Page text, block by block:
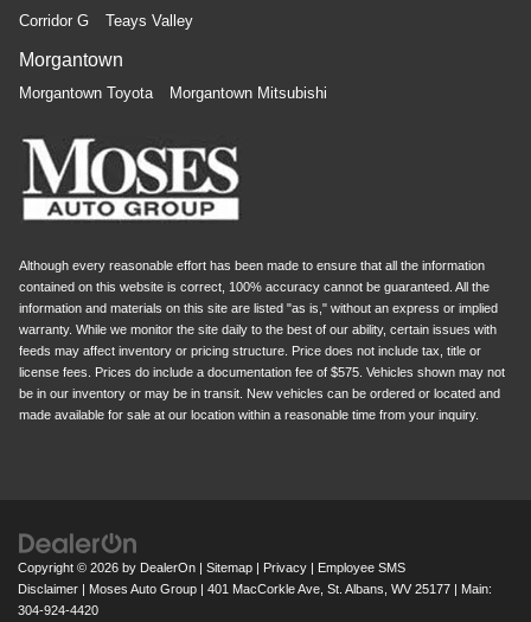
Corridor G Teays Valley
Morgantown
Morgantown Toyota Morgantown Mitsubishi
Although every reasonable effort has been made to ensure that all the information
contained on this website is correct, 100% accuracy cannot be guaranteed. All the
information and materials on this site are listed "as is," without an express or implied
warranty. While we monitor the site daily to the best of our ability, certain issues with
feeds may affect inventory or pricing structure. Price does not include tax, title or
license fees. Prices do include a documentation fee of $575. Vehicles shown may not
be in our inventory or may be in transit. New vehicles can be ordered or located and
made available for sale at our location within a reasonable time from your inquiry.
Copyright © 2026 by DealerOn | Sitemap | Privacy | Employee SMS
Disclaimer | Moses Auto Group | 401 MacCorkle Ave, St. Albans, WV 25177 | Main:
304-924-4420